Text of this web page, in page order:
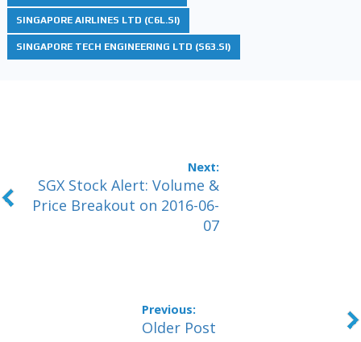
SINGAPORE AIRLINES LTD (C6L.SI)
SINGAPORE TECH ENGINEERING LTD (S63.SI)
SGX Stock Alert: Volume &
Price Breakout on 2016-06-
07
Older Post